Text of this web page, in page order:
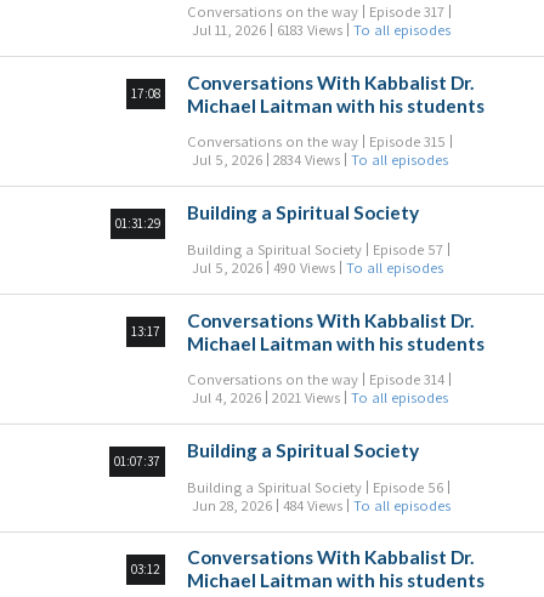
Conversations on the way Episode 317
Jul 11, 2026 6183 Views To all episodes
17:08
Conversations With Kabbalist Dr.
Michael Laitman with his students
Conversations on the way Episode 315
Jul 5, 2026 2834 Views To all episodes
01:31:29
Building a Spiritual Society
Building a Spiritual Society Episode 57
Jul 5, 2026 490 Views To all episodes
13:17
Conversations With Kabbalist Dr.
Michael Laitman with his students
Conversations on the way Episode 314
Jul 4, 2026 2021 Views To all episodes
01:07:37
Building a Spiritual Society
Building a Spiritual Society Episode 56
Jun 28, 2026 484 Views To all episodes
03:12
Conversations With Kabbalist Dr.
Michael Laitman with his students